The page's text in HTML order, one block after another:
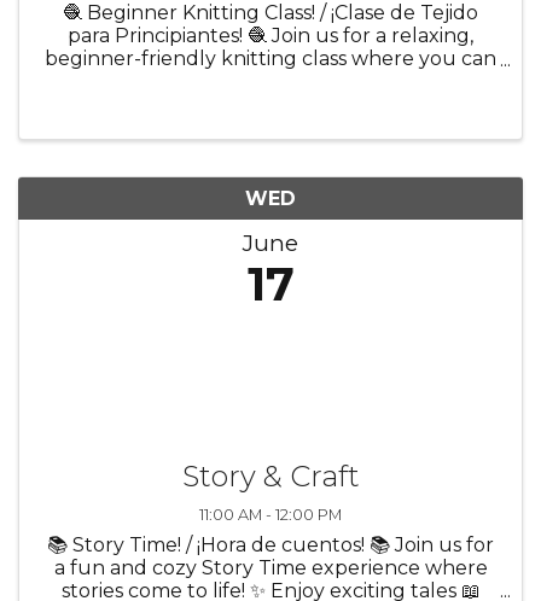
🧶 Beginner Knitting Class! / ¡Clase de Tejido
para Principiantes! 🧶 Join us for a relaxing,
beginner-friendly knitting class where you can
WED
June
17
Story & Craft
11:00 AM - 12:00 PM
📚 Story Time! / ¡Hora de cuentos! 📚 Join us for
a fun and cozy Story Time experience where
stories come to life! ✨ Enjoy exciting tales 📖